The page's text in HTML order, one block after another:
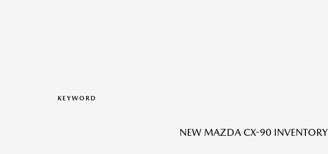
KEYWORD
NEW MAZDA CX-90 INVENTORY